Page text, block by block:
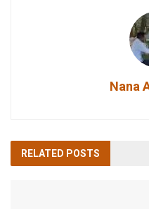
Nana
RELATED POSTS